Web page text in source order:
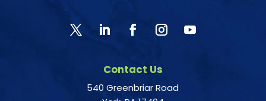
Contact Us
540 Greenbriar Road